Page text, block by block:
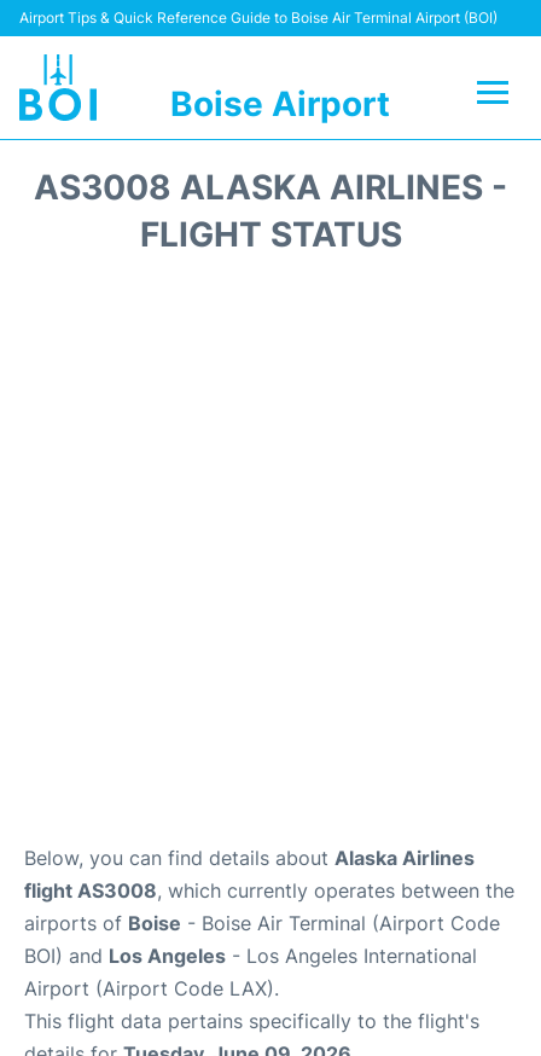
Airport Tips & Quick Reference Guide to Boise Air Terminal Airport (BOI)
Boise Airport
Terminal&Facilities
AS3008 ALASKA AIRLINES -
FLIGHT STATUS
Below, you can find details about Alaska Airlines
flight AS3008, which currently operates between the
airports of Boise - Boise Air Terminal (Airport Code
BOI) and Los Angeles - Los Angeles International
Airport (Airport Code LAX).
This flight data pertains specifically to the flight's